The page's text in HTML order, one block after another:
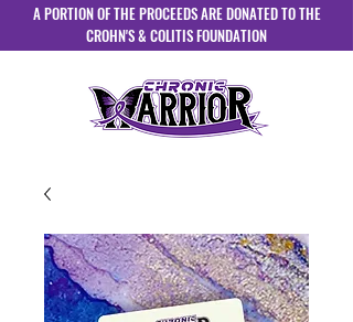
A PORTION OF THE PROCEEDS ARE DONATED TO THE
CROHN'S & COLITIS FOUNDATION